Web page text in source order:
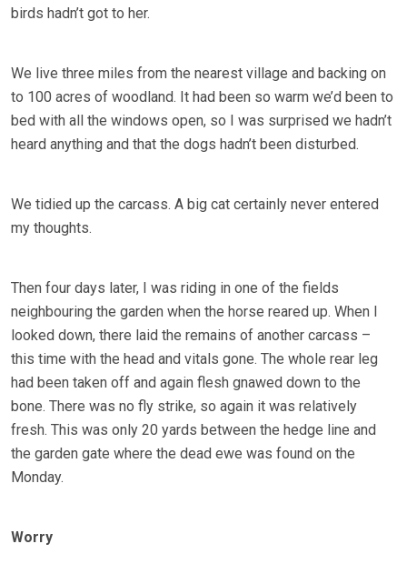
birds hadn’t got to her.
We live three miles from the nearest village and backing on
to 100 acres of woodland. It had been so warm we’d been to
bed with all the windows open, so I was surprised we hadn’t
heard anything and that the dogs hadn’t been disturbed.
We tidied up the carcass. A big cat certainly never entered
my thoughts.
Then four days later, I was riding in one of the fields
neighbouring the garden when the horse reared up. When I
looked down, there laid the remains of another carcass –
this time with the head and vitals gone. The whole rear leg
had been taken off and again flesh gnawed down to the
bone. There was no fly strike, so again it was relatively
fresh. This was only 20 yards between the hedge line and
the garden gate where the dead ewe was found on the
Monday.
Worry